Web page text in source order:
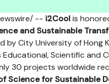
-- i2Coolis
and Sustainable
by City University of Hong
Scientific and
30 projects worldwide
Science for Sustainable